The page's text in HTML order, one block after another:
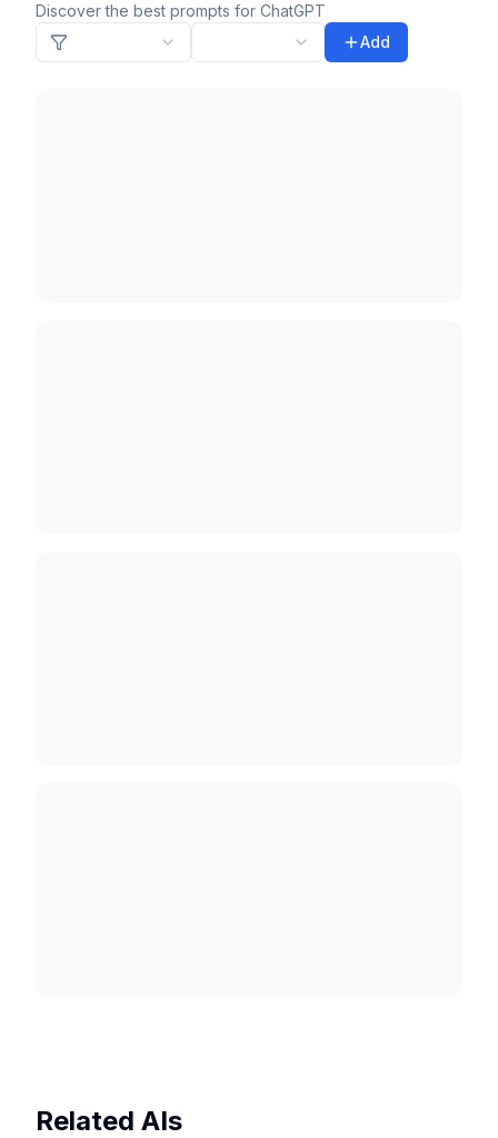
Discover the best prompts for ChatGPT
Add
Related AIs